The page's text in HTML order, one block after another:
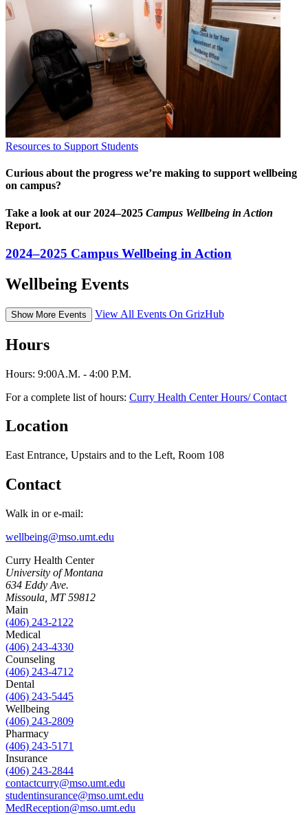
Resources to Support Students
Curious about the progress we’re making to support wellbeing
on campus?
Take a look at our 2024–2025 Campus Wellbeing in Action
Report.
2024–2025 Campus Wellbeing in Action
Wellbeing Events
Show More Events View All Events On GrizHub
Hours
Hours: 9:00A.M. - 4:00 P.M.
For a complete list of hours: Curry Health Center Hours/ Contact
Location
East Entrance, Upstairs and to the Left, Room 108
Contact
Walk in or e-mail:
wellbeing@mso.umt.edu
Curry Health Center
University of Montana
634 Eddy Ave.
Missoula, MT 59812
Main
(406) 243-2122
Medical
(406) 243-4330
Counseling
(406) 243-4712
Dental
(406) 243-5445
Wellbeing
(406) 243-2809
Pharmacy
(406) 243-5171
Insurance
(406) 243-2844
contactcurry@mso.umt.edu
studentinsurance@mso.umt.edu
MedReception@mso.umt.edu